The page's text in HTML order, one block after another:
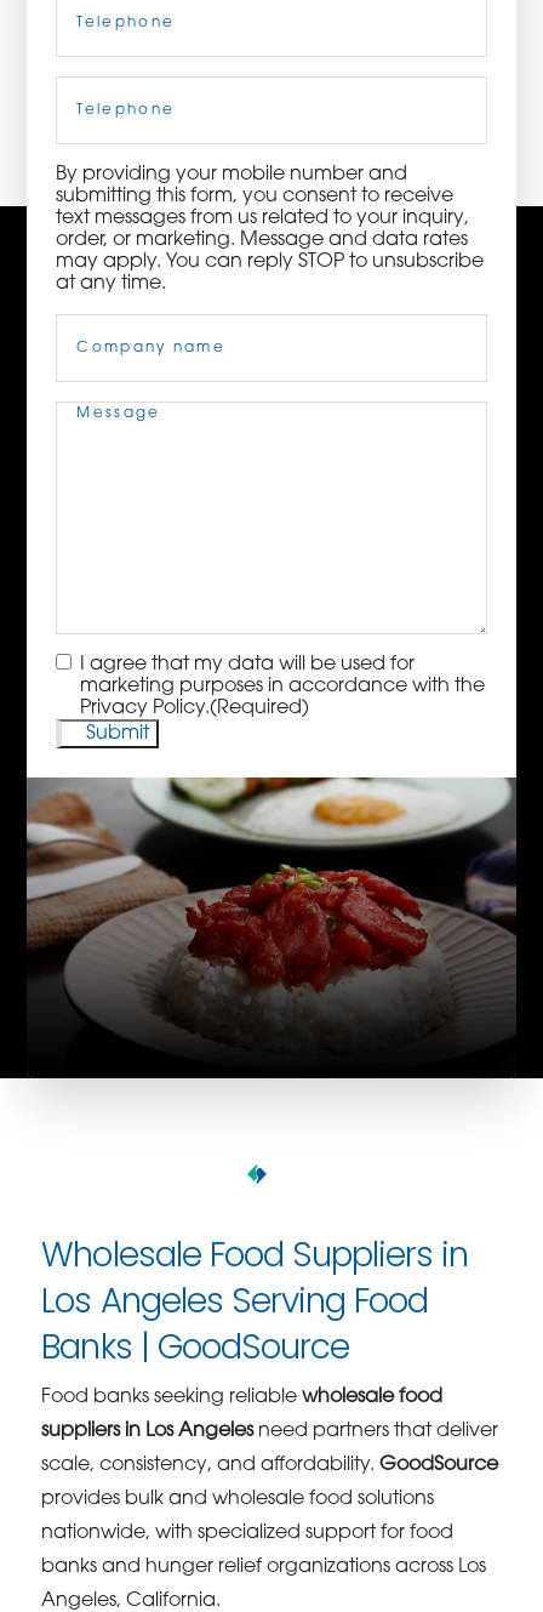
3115 Melrose Drive, Suite 160, Carlsbad, California
92010 | (800) 776-6758
Phone
By providing your mobile number and
submitting this form, you consent to receive
text messages from us related to your inquiry,
order, or marketing. Message and data rates
may apply. You can reply STOP to unsubscribe
at any time.
Name(Required)
Message(Required)
Consent(Required)
I agree that my data will be used for
marketing purposes in accordance with the
Privacy Policy.(Required)
Wholesale Food Suppliers in
Los Angeles Serving Food
Banks | GoodSource
Food banks seeking reliablewholesale food
suppliers in Los Angelesneed partners that deliver
scale, consistency, and affordability.GoodSource
provides bulk and wholesale food solutions
nationwide, with specialized support for food
banks and hunger relief organizations across Los
Angeles, California.